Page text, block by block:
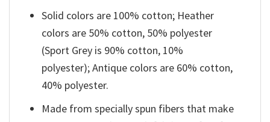
Solid colors are 100% cotton; Heather
colors are 50% cotton, 50% polyester
(Sport Grey is 90% cotton, 10%
polyester); Antique colors are 60% cotton,
40% polyester.
Made from specially spun fibers that make